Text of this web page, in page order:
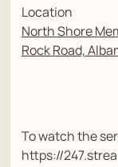
Location
North Shore
Rock Road,
To watch the
https://